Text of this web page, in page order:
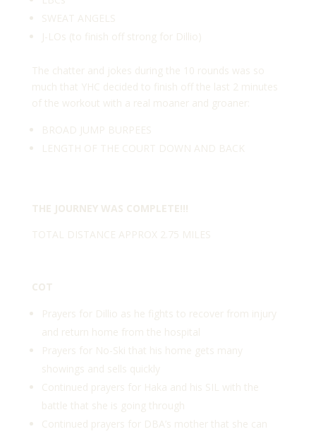
SWEAT ANGELS
J-LOs (to finish off strong for Dillio)
The chatter and jokes during the 10 rounds was so
much that YHC decided to finish off the last 2 minutes
of the workout with a real moaner and groaner:
BROAD JUMP BURPEES
LENGTH OF THE COURT DOWN AND BACK
THE JOURNEY WAS COMPLETE!!!
TOTAL DISTANCE APPROX 2.75 MILES
COT
Prayers for Dillio as he fights to recover from injury
and return home from the hospital
Prayers for No-Ski that his home gets many
showings and sells quickly
Continued prayers for Haka and his SIL with the
battle that she is going through
Continued prayers for DBA’s mother that she can